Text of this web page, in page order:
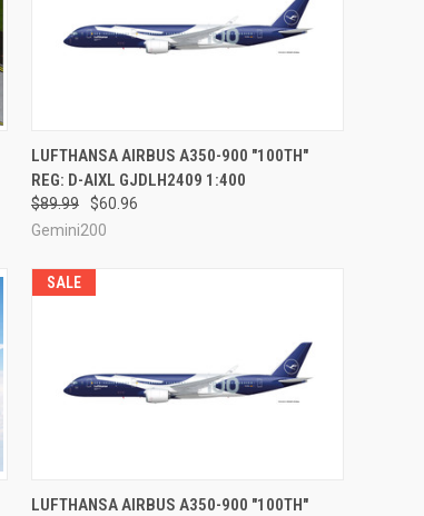
QUICK VIEW PRE-ORDER NOW
Compare
LUFTHANSA AIRBUS A350-900 "100TH"
REG: D-AIXL GJDLH2409 1:400
$89.99
$60.96
Gemini200
SALE
QUICK VIEW PRE-ORDER NOW
LUFTHANSA AIRBUS A350-900 "100TH"